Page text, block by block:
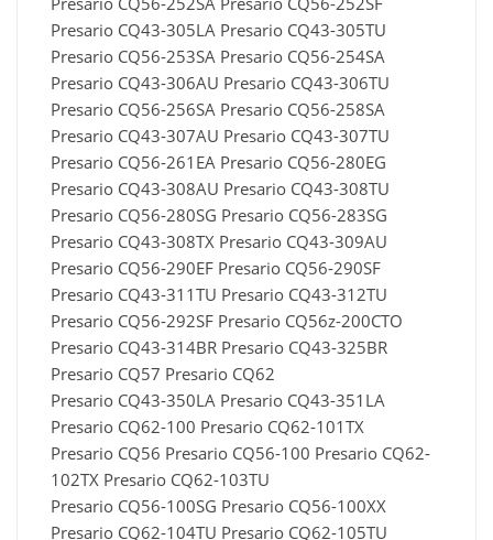
Presario CQ43-305LA Presario CQ43-305TU
Presario CQ56-253SA Presario CQ56-254SA
Presario CQ43-306AU Presario CQ43-306TU
Presario CQ56-256SA Presario CQ56-258SA
Presario CQ43-307AU Presario CQ43-307TU
Presario CQ56-261EA Presario CQ56-280EG
Presario CQ43-308AU Presario CQ43-308TU
Presario CQ56-280SG Presario CQ56-283SG
Presario CQ43-308TX Presario CQ43-309AU
Presario CQ56-290EF Presario CQ56-290SF
Presario CQ43-311TU Presario CQ43-312TU
Presario CQ56-292SF Presario CQ56z-200CTO
Presario CQ43-314BR Presario CQ43-325BR
Presario CQ57 Presario CQ62
Presario CQ43-350LA Presario CQ43-351LA
Presario CQ62-100 Presario CQ62-101TX
Presario CQ56 Presario CQ56-100 Presario CQ62-
102TX Presario CQ62-103TU
Presario CQ56-100SG Presario CQ56-100XX
Presario CQ62-104TU Presario CQ62-105TU